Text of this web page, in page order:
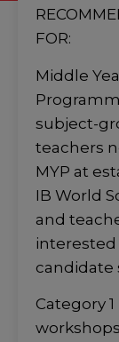
FOR:
Middle
subject-
teachers
MYP at
IB World
and
interested
candidate
Category 1
workshops